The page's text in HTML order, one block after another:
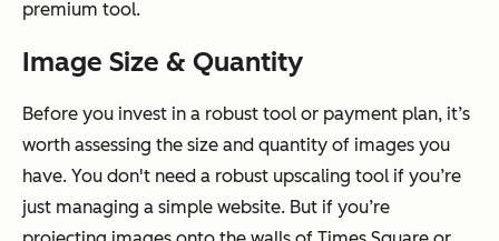
premium tool.
Image Size & Quantity
Before you invest in a robust tool or payment plan, it’s
worth assessing the size and quantity of images you
have. You don't need a robust upscaling tool if you’re
just managing a simple website. But if you’re